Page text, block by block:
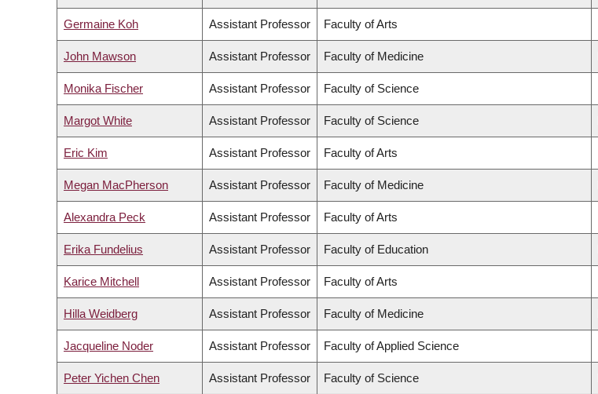
Germaine Koh Assistant Professor Faculty of Arts
John Mawson Assistant Professor Faculty of Medicine
Monika Fischer Assistant Professor Faculty of Science
Margot White Assistant Professor Faculty of Science
Eric Kim Assistant Professor Faculty of Arts
Megan MacPherson Assistant Professor Faculty of Medicine
Alexandra Peck Assistant Professor Faculty of Arts
Erika Fundelius Assistant Professor Faculty of Education
Karice Mitchell Assistant Professor Faculty of Arts
Hilla Weidberg Assistant Professor Faculty of Medicine
Jacqueline Noder Assistant Professor Faculty of Applied Science
Peter Yichen Chen Assistant Professor Faculty of Science